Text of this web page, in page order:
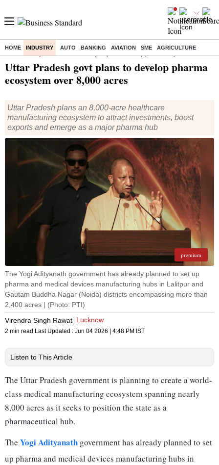
HOME INDUSTRY AUTO BANKING AVIATION SME AGRICULTURE
Home/Industry/News/ Uttar Pradesh govt plans to develop pharma ecosystem over 8,000 acres
Uttar Pradesh govt plans to develop pharma
ecosystem over 8,000 acres
Uttar Pradesh plans an 8,000-acre healthcare
manufacturing ecosystem to attract investments, boost
exports and emerge as a major pharma hub
premium
The Yogi Adityanath government has already planned to set up
pharma and medical devices manufacturing hubs in Lalitpur and
Gautam Buddha Nagar (Noida) districts encompassing more than
2,400 acres | (Photo: PTI)
Virendra Singh Rawat Lucknow
2 min read Last Updated : Jun 04 2026 | 4:48 PM IST
Listen to This Article
The Uttar Pradesh government is planning to create a world-
class medical manufacturing ecosystem spanning nearly
8,000 acres as it seeks to position the state as a
pharmaceutical hub.
The Yogi Adityanath government has already planned to set
up pharma and medical devices manufacturing hubs in